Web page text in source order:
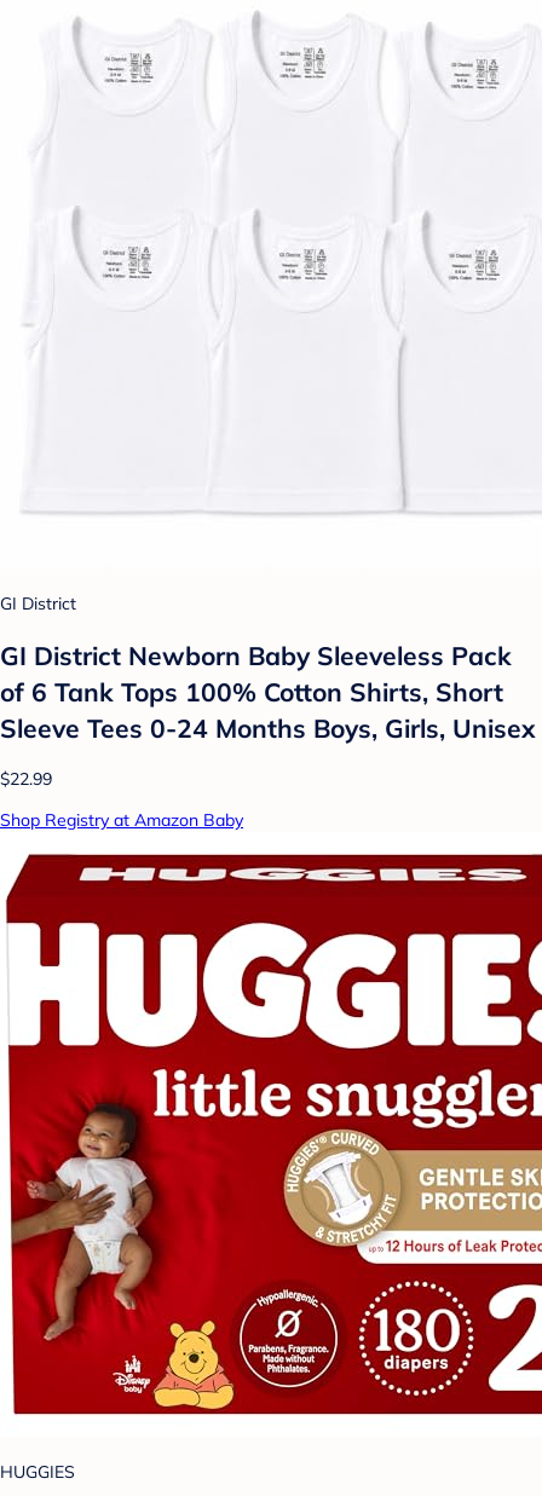
GI District
GI District Newborn Baby Sleeveless Pack
of 6 Tank Tops 100% Cotton Shirts, Short
Sleeve Tees 0-24 Months Boys, Girls, Unisex
$22.99
Shop Registry at Amazon Baby
HUGGIES